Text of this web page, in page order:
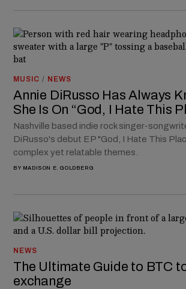
MUSIC / NEWS
Annie DiRusso Has Always
She Is On “God, I Hate This
Nashville based indie rock singer-
DiRusso's debut EP "God, I Hate This
complex yet relatable themes.
BY MADISON E. GOLDBERG
NEWS
The Ultimate Guide to BTC
exchange